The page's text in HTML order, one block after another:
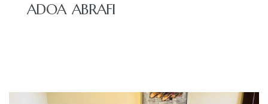
ADOA ABRAFI